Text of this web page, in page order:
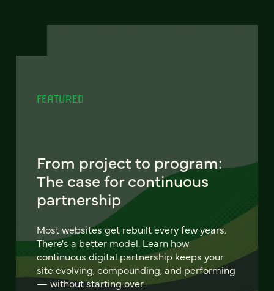
FEATURED
From project to program:
The case for continuous
partnership
Most websites get rebuilt every few years.
There's a better model. Learn how
continuous digital partnership keeps your
site evolving, compounding, and performing
— without starting over.